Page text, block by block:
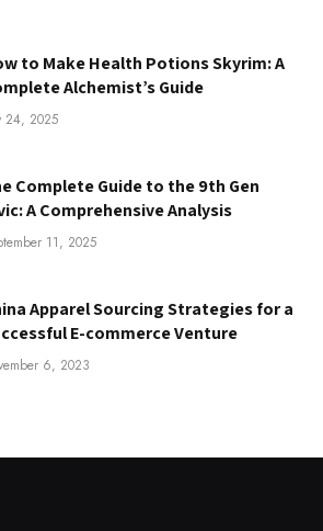
to Make Health Potions Skyrim: A
Alchemist’s Guide
24, 2025
Complete Guide to the 9th Gen
A Comprehensive Analysis
11, 2025
Apparel Sourcing Strategies for a
E-commerce Venture
6, 2023